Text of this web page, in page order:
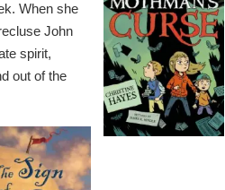
When she
John
spirit,
out of the